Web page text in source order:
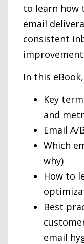
to learn how
email
consistent
In this
Key
and
Email
Which
why)
How to
Best
email